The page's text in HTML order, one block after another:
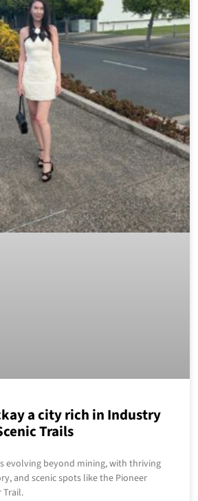
a city rich in Industry
Trails
evolving beyond mining, with thriving
and scenic spots like the Pioneer
Trail.